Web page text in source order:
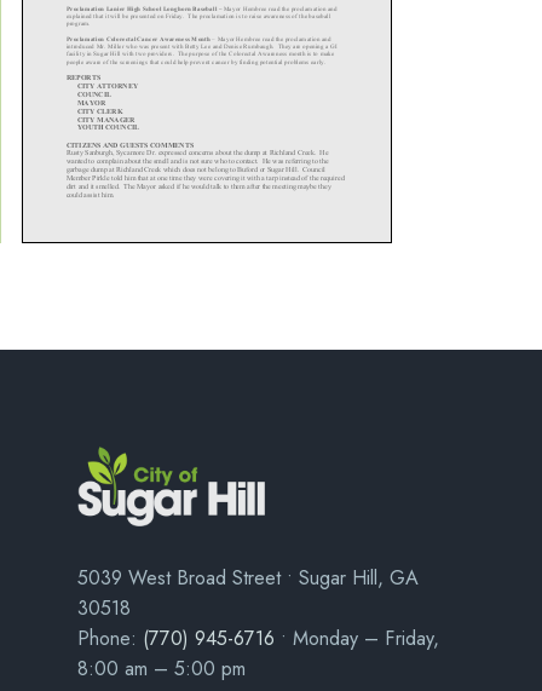
5039 West Broad Street • Sugar Hill, GA
30518
Phone: (770) 945-6716 • Monday – Friday,
8:00 am – 5:00 pm